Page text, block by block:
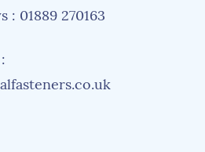
: 01889 270163